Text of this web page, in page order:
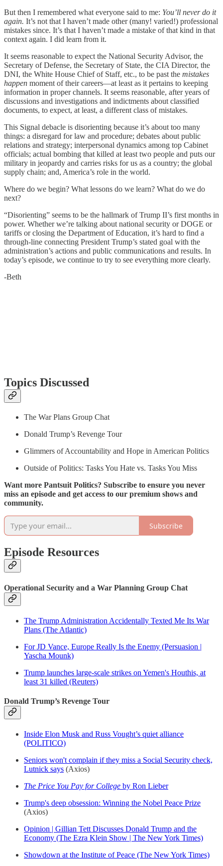
But then I remembered what everyone said to me: You’ll never do it
again. It’s not that I haven’t made other (many! varied!) professional
mistakes since. It’s that I haven’t made a mistake of that kind in that
context again. I did learn from it.
It seems reasonable to expect the National Security Advisor, the
Secretary of Defense, the Secretary of State, the CIA Director, the
DNI, the White House Chief of Staff, etc., to be past the mistakes
happen moment of their careers—at least as it pertains to keeping
information in proper channels. It seems reasonable, after years of
discussions and investigations and indictments about classified
documents, to expect, at least, a different class of mistakes.
This Signal debacle is disorienting because it’s about too many
things: a disregard for law and procedure; debates about public
relations and strategy; interpersonal dynamics among top Cabinet
officials; actual bombing that killed at least two people and puts our
military in jeopardy and carries risks for us as a country; the global
supply chain; and, America’s role in the world.
Where do we begin? What lessons do we learn? What do we do
next?
“Disorienting” seems to be the hallmark of Trump II’s first months in
power. Whether we’re talking about national security or DOGE or
tariffs or closing the Department of Education, it’s hard to find a
through-line connecting President Trump’s stated goal with the
administration’s actions and public communications and results. In
today’s episode, we continue to try to see everything more clearly.
-Beth
Topics Discussed
The War Plans Group Chat
Donald Trump’s Revenge Tour
Glimmers of Accountability and Hope in American Politics
Outside of Politics: Tasks You Hate vs. Tasks You Miss
Want more Pantsuit Politics? Subscribe to ensure you never
miss an episode and get access to our premium shows and
community.
Subscribe
Episode Resources
Operational Security and a War Planning Group Chat
The Trump Administration Accidentally Texted Me Its War
Plans (The Atlantic)
For JD Vance, Europe Really Is the Enemy (Persuasion |
Yascha Mounk)
Trump launches large-scale strikes on Yemen's Houthis, at
least 31 killed (Reuters)
Donald Trump’s Revenge Tour
Inside Elon Musk and Russ Vought’s quiet alliance
(POLITICO)
Seniors won't complain if they miss a Social Security check,
Lutnick says (Axios)
The Price You Pay for College by Ron Lieber
Trump's deep obsession: Winning the Nobel Peace Prize
(Axios)
Opinion | Gillian Tett Discusses Donald Trump and the
Economy (The Ezra Klein Show | The New York Times)
Showdown at the Institute of Peace (The New York Times)